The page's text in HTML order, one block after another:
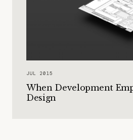
JUL 2015
When Development
Design